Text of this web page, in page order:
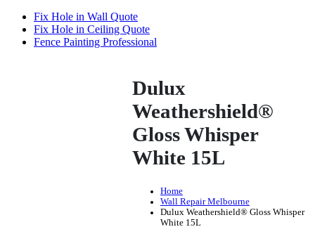
Fix Hole in Wall Quote
Fix Hole in Ceiling Quote
Fence Painting Professional
Dulux
Weathershield®
Gloss Whisper
White 15L
Home
Wall Repair Melbourne
Dulux Weathershield® Gloss Whisper
White 15L